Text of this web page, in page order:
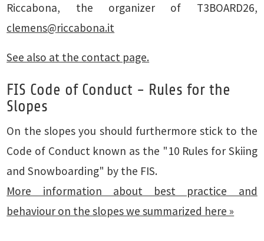
Riccabona, the organizer of T3BOARD26,
clemens@riccabona.it
See also at the contact page.
FIS Code of Conduct - Rules for the
Slopes
On the slopes you should furthermore stick to the
Code of Conduct known as the "10 Rules for Skiing
and Snowboarding" by the FIS.
More information about best practice and
behaviour on the slopes we summarized here »